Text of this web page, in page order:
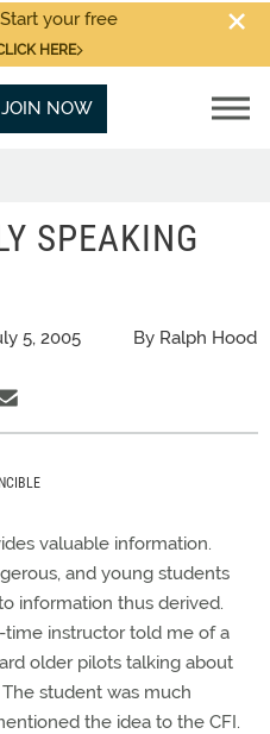
your free
HERE
JOIN NOW
SPEAKING
5, 2005 By Ralph Hood
valuable information.
and young students
information thus derived.
time instructor told me of a
older pilots talking about
student was much
the idea to the CFI.